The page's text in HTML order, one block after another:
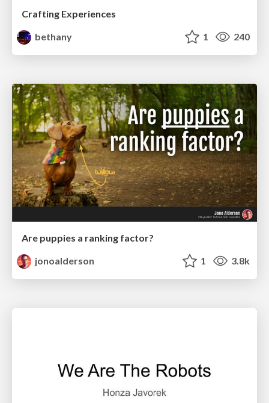
Crafting Experiences
bethany
1 240
Are puppies a ranking factor?
jonoalderson
1 3.8k